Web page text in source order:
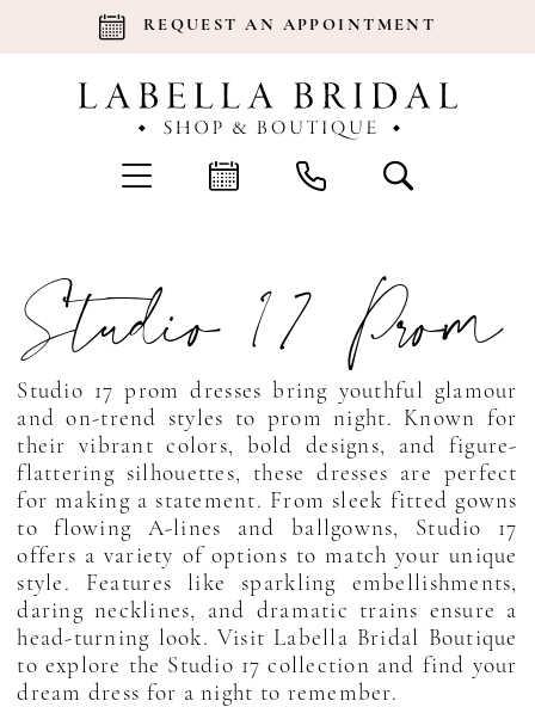
REQUEST AN APPOINTMENT
Studio 17 Prom
Studio 17 prom dresses bring youthful glamour
and on-trend styles to prom night. Known for
their vibrant colors, bold designs, and figure-
flattering silhouettes, these dresses are perfect
for making a statement. From sleek fitted gowns
to flowing A-lines and ballgowns, Studio 17
offers a variety of options to match your unique
style. Features like sparkling embellishments,
daring necklines, and dramatic trains ensure a
head-turning look. Visit Labella Bridal Boutique
to explore the Studio 17 collection and find your
dream dress for a night to remember.